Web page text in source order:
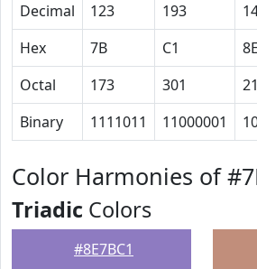
Decimal
123 193
Hex
7B C1 8E
Octal
173 301
Binary
1111011 11000001
Color Harmonies of
Triadic Colors
#8E7BC1